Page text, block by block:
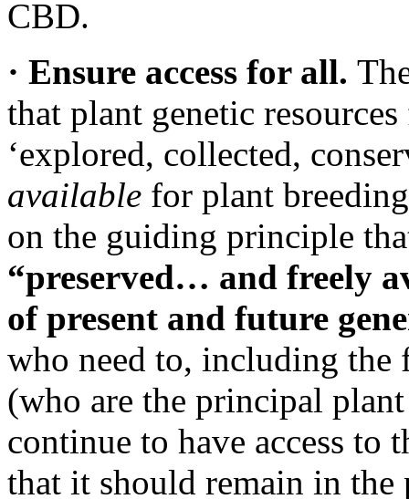
CBD.
· Ensure access for all.
that plant genetic
‘explored, collected,
available for plant
on the guiding principle
“preserved… and freely
of present and future
who need to, including the
(who are the principal
continue to have access to
that it should remain in the